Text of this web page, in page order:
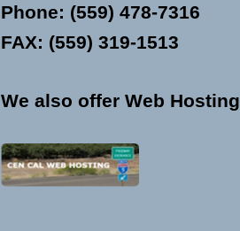
Phone: (559) 478-7316
FAX: (559) 319-1513
We also offer Web Hosting